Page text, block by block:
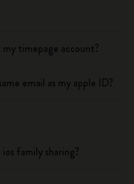
my timepage account?
email as my apple ID?
family sharing?